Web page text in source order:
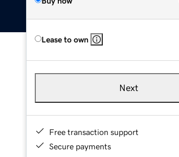
Lease to own
Next
Free transaction support
Secure payments